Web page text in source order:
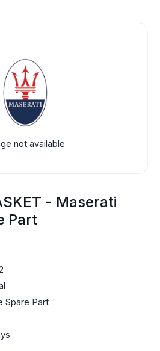
not available
- Maserati
Part
Spare Part